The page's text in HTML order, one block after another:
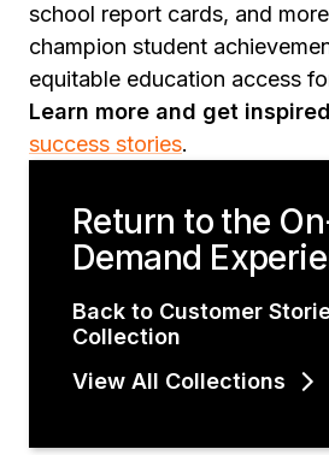
school report cards, and
champion student
equitable education access
Learn more and get
success stories.
Return to the
Demand
Back to Customer
Collection
View All Collections